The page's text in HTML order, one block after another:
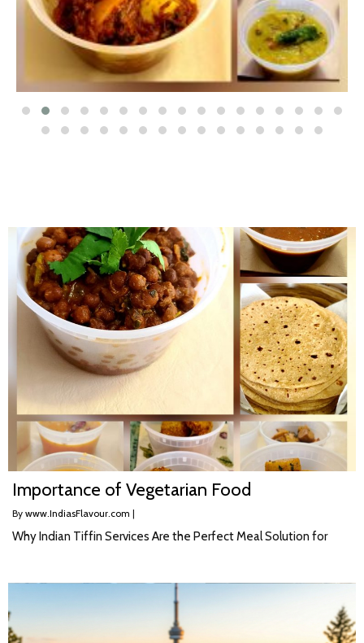
Importance of Vegetarian Food
By www.IndiasFlavour.com |
Why Indian Tiffin Services Are the Perfect Meal Solution for